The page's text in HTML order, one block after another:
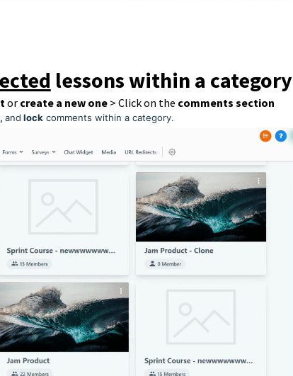
lessons within a category
or create a new one> Click on the comments section
and lock comments within a category.